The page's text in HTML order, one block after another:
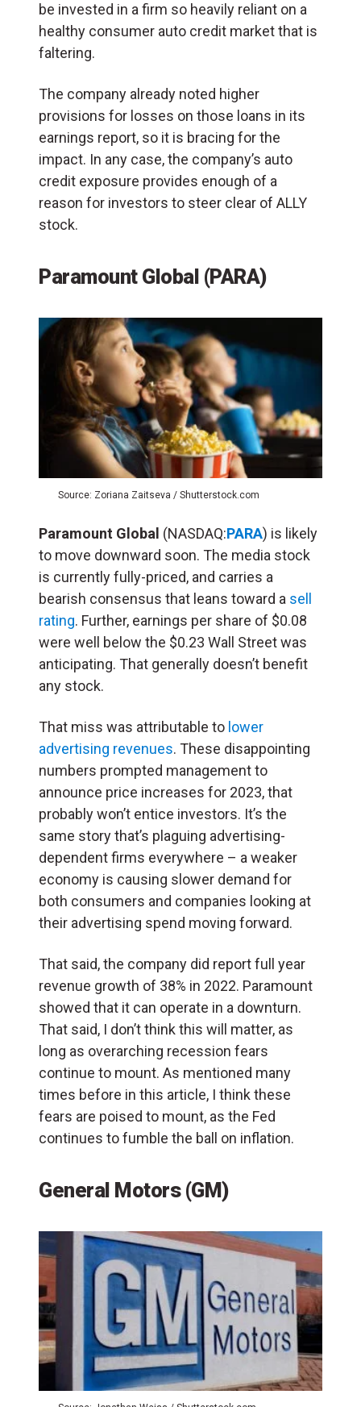
be invested in a firm so heavily reliant on a
healthy consumer auto credit market that is
faltering.
The company already noted higher
provisions for losses on those loans in its
earnings report, so it is bracing for the
impact. In any case, the company’s auto
credit exposure provides enough of a
reason for investors to steer clear of ALLY
stock.
Paramount Global (PARA)
Source: Zoriana Zaitseva / Shutterstock.com
Paramount Global (NASDAQ:PARA) is likely
to move downward soon. The media stock
is currently fully-priced, and carries a
bearish consensus that leans toward a sell
rating. Further, earnings per share of $0.08
were well below the $0.23 Wall Street was
anticipating. That generally doesn’t benefit
any stock.
That miss was attributable to lower
advertising revenues. These disappointing
numbers prompted management to
announce price increases for 2023, that
probably won’t entice investors. It’s the
same story that’s plaguing advertising-
dependent firms everywhere – a weaker
economy is causing slower demand for
both consumers and companies looking at
their advertising spend moving forward.
That said, the company did report full year
revenue growth of 38% in 2022. Paramount
showed that it can operate in a downturn.
That said, I don’t think this will matter, as
long as overarching recession fears
continue to mount. As mentioned many
times before in this article, I think these
fears are poised to mount, as the Fed
continues to fumble the ball on inflation.
General Motors (GM)